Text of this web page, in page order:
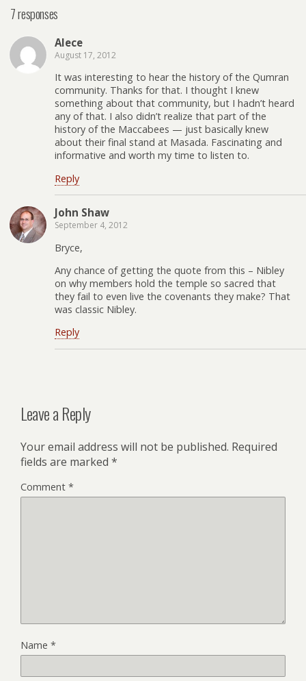
7 responses
Alece
August 17, 2012
It was interesting to hear the history of the Qumran
community. Thanks for that. I thought I knew
something about that community, but I hadn’t heard
any of that. I also didn’t realize that part of the
history of the Maccabees — just basically knew
about their final stand at Masada. Fascinating and
informative and worth my time to listen to.
Reply
John Shaw
September 4, 2012
Bryce,
Any chance of getting the quote from this – Nibley
on why members hold the temple so sacred that
they fail to even live the covenants they make? That
was classic Nibley.
Reply
Leave a Reply
Your email address will not be published. Required
fields are marked *
Comment *
Name *